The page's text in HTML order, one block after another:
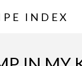
INDEX